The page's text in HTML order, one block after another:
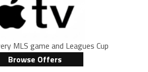
MLS game and Leagues Cup
Browse Offers